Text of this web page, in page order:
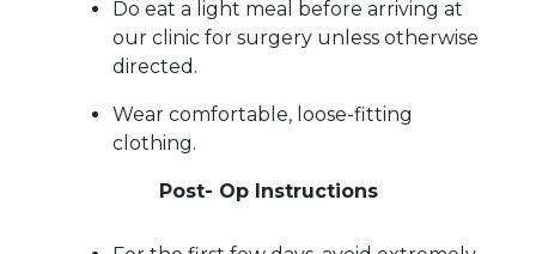
Do eat a light meal before arriving at
our clinic for surgery unless otherwise
directed.
Wear comfortable, loose-fitting
clothing.
Post- Op Instructions